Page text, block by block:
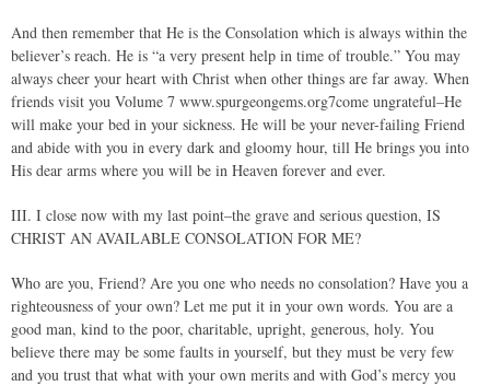
And then remember that He is the Consolation which is always within the
believer’s reach. He is “a very present help in time of trouble.” You may
always cheer your heart with Christ when other things are far away. When
friends visit you Volume 7 www.spurgeongems.org7come ungrateful–He
will make your bed in your sickness. He will be your never-failing Friend
and abide with you in every dark and gloomy hour, till He brings you into
His dear arms where you will be in Heaven forever and ever.
III. I close now with my last point–the grave and serious question, IS
CHRIST AN AVAILABLE CONSOLATION FOR ME?
Who are you, Friend? Are you one who needs no consolation? Have you a
righteousness of your own? Let me put it in your own words. You are a
good man, kind to the poor, charitable, upright, generous, holy. You
believe there may be some faults in yourself, but they must be very few
and you trust that what with your own merits and with God’s mercy you